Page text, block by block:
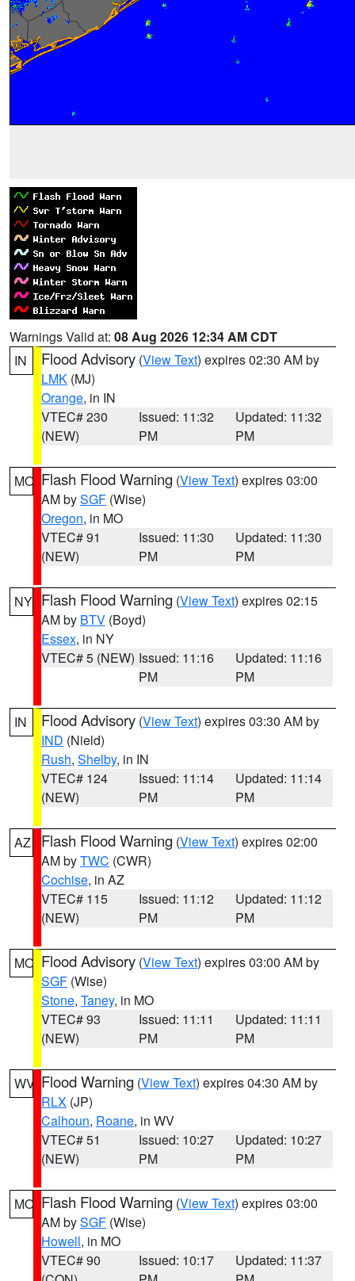
Warnings Valid at: 08 Aug 2026 12:34 AM CDT
IN
Flood Advisory (View Text) expires 02:30 AM by
LMK (MJ)
Orange, in IN
VTEC# 230
(NEW)
Issued: 11:32
PM
Updated: 11:32
PM
MO Flash Flood Warning (View Text) expires 03:00
AM bySGF (Wise)
Oregon, in MO
VTEC# 91
(NEW)
Issued: 11:30
PM
Updated: 11:30
PM
NY Flash Flood Warning (View Text) expires 02:15
AM by BTV (Boyd)
Essex, in NY
VTEC# 5 (NEW) Issued: 11:16
PM
Updated: 11:16
PM
IN Flood Advisory (View Text) expires 03:30 AM by
IND (Nield)
Rush, Shelby, in IN
VTEC# 124
(NEW)
Issued: 11:14
PM
Updated: 11:14
PM
AZ Flash Flood Warning (View Text) expires 02:00
AM byTWC (CWR)
Cochise, in AZ
VTEC# 115
(NEW)
Issued: 11:12
PM
Updated: 11:12
PM
MO Flood Advisory (View Text) expires 03:00 AM by
SGF (Wise)
Stone, Taney, in MO
VTEC# 93
(NEW)
Issued: 11:11
PM
Updated: 11:11
PM
WV Flood Warning (View Text) expires 04:30 AM by
RLX (JP)
Calhoun, Roane, in WV
VTEC# 51
(NEW)
Issued: 10:27
PM
Updated: 10:27
PM
MO Flash Flood Warning (View Text) expires 03:00
AM bySGF (Wise)
Howell, in MO
VTEC# 90
Issued: 10:17
Updated: 11:37